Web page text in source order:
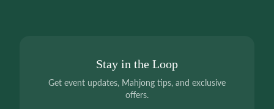
Stay in the Loop
Get event updates, Mahjong tips, and exclusive
offers.